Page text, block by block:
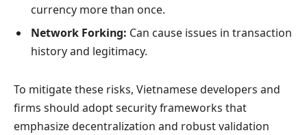
currency more than once.
Network Forking: Can cause issues in transaction
history and legitimacy.
To mitigate these risks, Vietnamese developers and
firms should adopt security frameworks that
emphasize decentralization and robust validation